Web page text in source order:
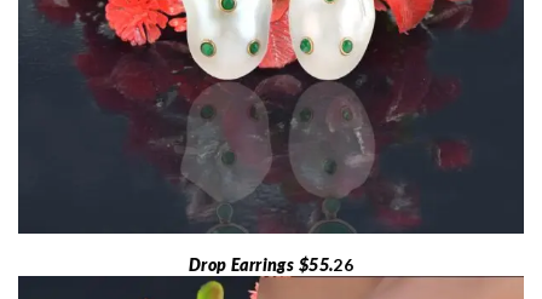
Drop Earrings $55.26